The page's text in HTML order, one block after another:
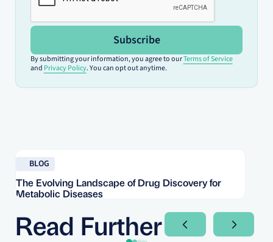
Subscribe
By submitting your information, you agree to ourTerms of Service
and Privacy Policy. You can opt out anytime.
BLOG
The Evolving Landscape of Drug Discovery for
Metabolic Diseases
Read Further Next SlideNext